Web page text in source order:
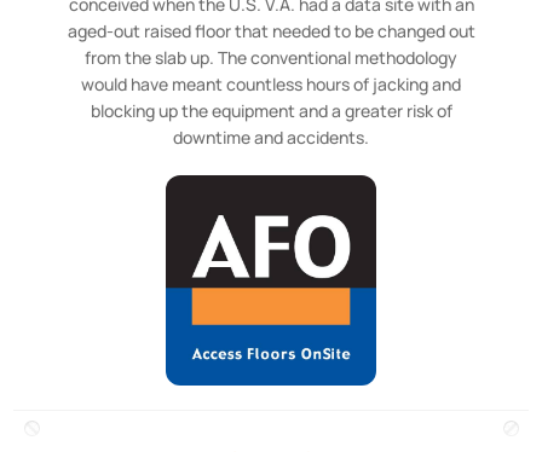
aged-out raised floor that needed to be changed out
from the slab up. The conventional methodology
would have meant countless hours of jacking and
blocking up the equipment and a greater risk of
downtime and accidents.